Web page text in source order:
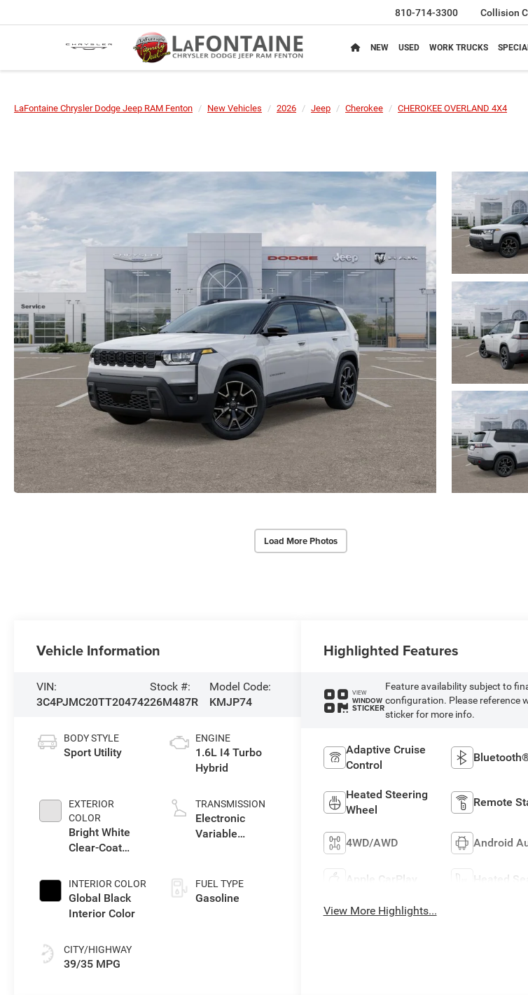
810-714-3300 Collision
NEW USED WORK TRUCKS
LaFontaine Chrysler Dodge Jeep RAM Fenton New Vehicles 2026 Jeep Cherokee CHEROKEE OVERLAND 4X4
Load More Photos
Vehicle Information
VIN:
3C4PJMC20TT204742
Stock #:
26M487R
Model Code:
KMJP74
BODY STYLE
Sport Utility
EXTERIOR
COLOR
Bright White
Clear-Coat
INTERIOR COLOR
Global Black
Interior Color
CITY/HIGHWAY
39/35 MPG
ENGINE
1.6L I4 Turbo
Hybrid
TRANSMISSION
Electronic
Variable
FUEL TYPE
Gasoline
Highlighted Features
VIEW
WINDOW
STICKER
Feature availability subject to
configuration. Please reference
sticker for more info.
Adaptive Cruise
Control
Heated Steering
Wheel
Remote
4WD/AWD Android
Apple CarPlay Heated
View More Highlights...